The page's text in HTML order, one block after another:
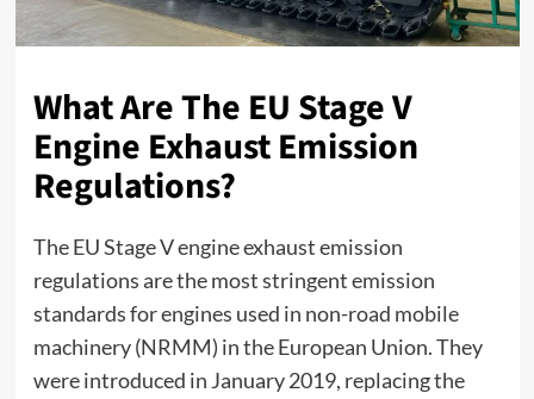
What Are The EU Stage V
Engine Exhaust Emission
Regulations?
TheEU Stage V engine exhaust emission
regulationsare the most stringent emission
standards for engines used in non-road mobile
machinery (NRMM) in the European Union. They
were introduced in January 2019, replacing the